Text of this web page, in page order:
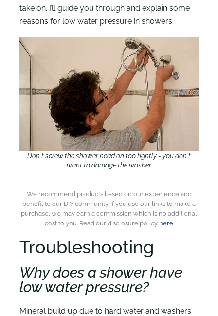
take on. I’ll guide you through and explain some
reasons for low water pressure in showers.
Don't screw the shower head on too tightly - you don't
want to damage the washer
We recommend products based on our experience and
benefit to our DIY community. If you use our links to make a
purchase, we may earn a commission which is no additional
cost to you. Read our disclosure policy here
Troubleshooting
Why does a shower have
low water pressure?
Mineral build up due to hard water and washers